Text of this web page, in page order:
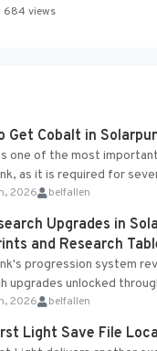
684 views
Get Cobalt in
one of the most
as it is required for
and crafting...
2026 belfallen
Upgrades in
and Research
progression system
upgrades unlocked
Blueprints obtained from
2026 belfallen
Light Save File